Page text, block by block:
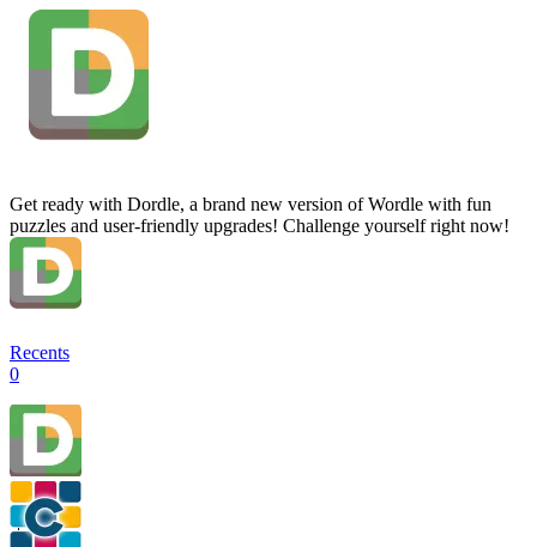
Get ready with Dordle, a brand new version of Wordle with fun
puzzles and user-friendly upgrades! Challenge yourself right now!
Recents
0